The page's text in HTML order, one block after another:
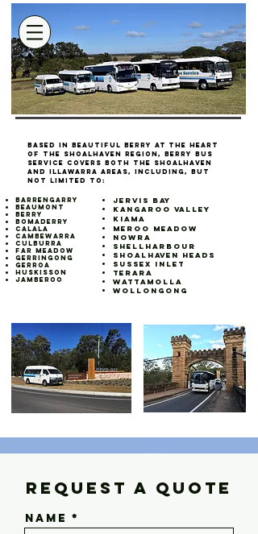
Based in beautiful Berry at the heart
of the Shoalhaven region, Berry Bus
Service covers both the Shoalhaven
and Illawarra areas, including, but
not limited to:
Barrengarry
Beaumont
Berry
Bomaderry
Calala
Cambewarra
Culburra
Far Meadow
Gerringong
Gerroa
Huskisson
Jamberoo
Jervis Bay
Kangaroo Valley
Kiama​
Meroo Meadow
Nowra
Shellharbour
Shoalhaven Heads
Sussex Inlet
Terara
Wattamolla
Wollongong
Request a Quote
Name